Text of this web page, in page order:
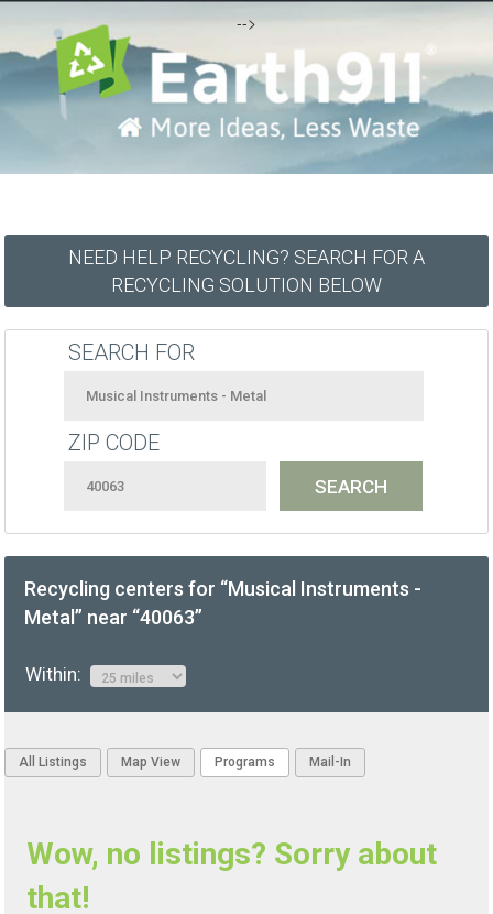
-->
NEED HELP RECYCLING? SEARCH FOR A
RECYCLING SOLUTION BELOW
SEARCH FOR
ZIP CODE
Recycling centers for “Musical Instruments -
Metal” near “40063”
Within:
All Listings Map View Programs Mail-In
Wow, no listings? Sorry about
that!